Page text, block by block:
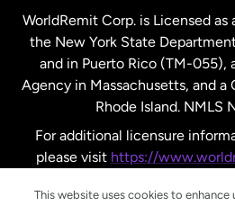
United Kingdom
United States
United States
WorldRemit Corp. is Licensed as
the New York State
and in Puerto Rico (TM-055),
Agency in Massachusetts, and a
Rhode Island. NMLS
For additional licensure
please visit https://
This website uses cookies to enhance